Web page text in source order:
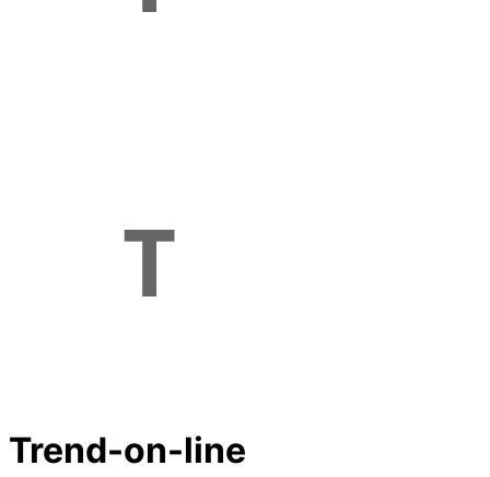
Trend-on-line